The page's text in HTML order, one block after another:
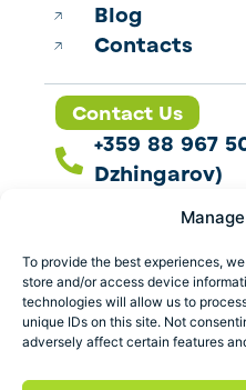
To provide the best experiences,
store and/or access device
technologies will allow us to
unique IDs on this site. Not
adversely affect certain features
Blog
Contacts
Contact Us
+359 88 967
Dzhingarov)
Follow us
Address